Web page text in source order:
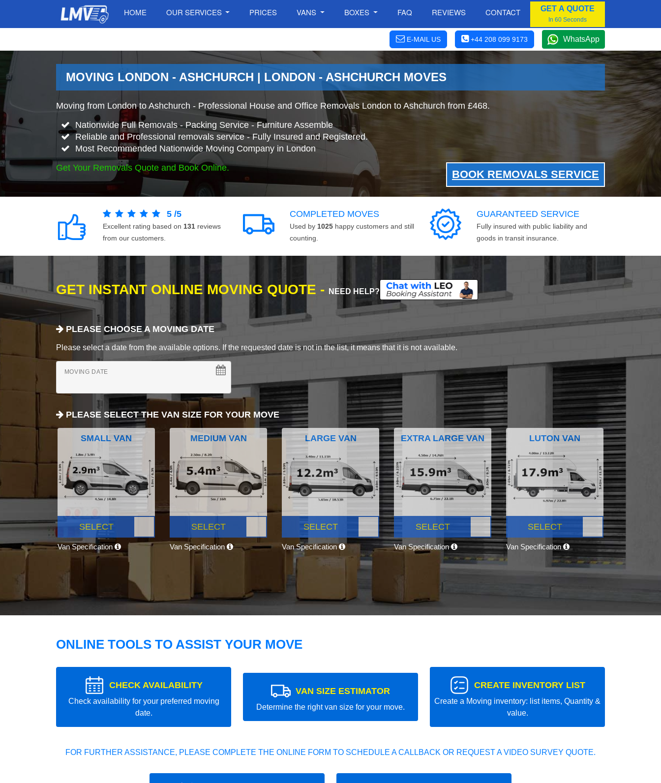
HOME OUR SERVICES PRICES VANS BOXES FAQ REVIEWS CONTACT GET A QUOTE
In 60 Seconds
E-MAIL US +44 208 099 9173 WhatsApp
MOVING LONDON - ASHCHURCH | LONDON - ASHCHURCH MOVES
Moving from London to Ashchurch - Professional House and Office Removals London to Ashchurch from £468.
Nationwide Full Removals - Packing Service - Furniture Assemble
Reliable and Professional removals service - Fully Insured and Registered.
Most Recommended Nationwide Moving Company in London
Get Your Removals Quote and Book Online.
BOOK REMOVALS SERVICE
5 /5
Excellent rating based on 131 reviews
from our customers.
COMPLETED MOVES
Used by 1025 happy customers and still
counting.
GUARANTEED SERVICE
Fully insured with public liability and
goods in transit insurance.
GET INSTANT ONLINE MOVING QUOTE - NEED HELP?
PLEASE CHOOSE A MOVING DATE
Please select a date from the available options. If the requested date is not in the list, it means that it is not available.
MOVING DATE
PLEASE SELECT THE VAN SIZE FOR YOUR MOVE
SMALL VAN
SELECT
Van Specification
MEDIUM VAN
SELECT
Van Specification
LARGE VAN
SELECT
Van Specification
EXTRA LARGE VAN
SELECT
Van Specification
LUTON VAN
SELECT
Van Specification
ONLINE TOOLS TO ASSIST YOUR MOVE
CHECK AVAILABILITY
Check availability for your preferred moving
date.
VAN SIZE ESTIMATOR
Determine the right van size for your move.
CREATE INVENTORY LIST
Create a Moving inventory: list items, Quantity &
value.
FOR FURTHER ASSISTANCE, PLEASE COMPLETE THE ONLINE FORM TO SCHEDULE A CALLBACK OR REQUEST A VIDEO SURVEY QUOTE.